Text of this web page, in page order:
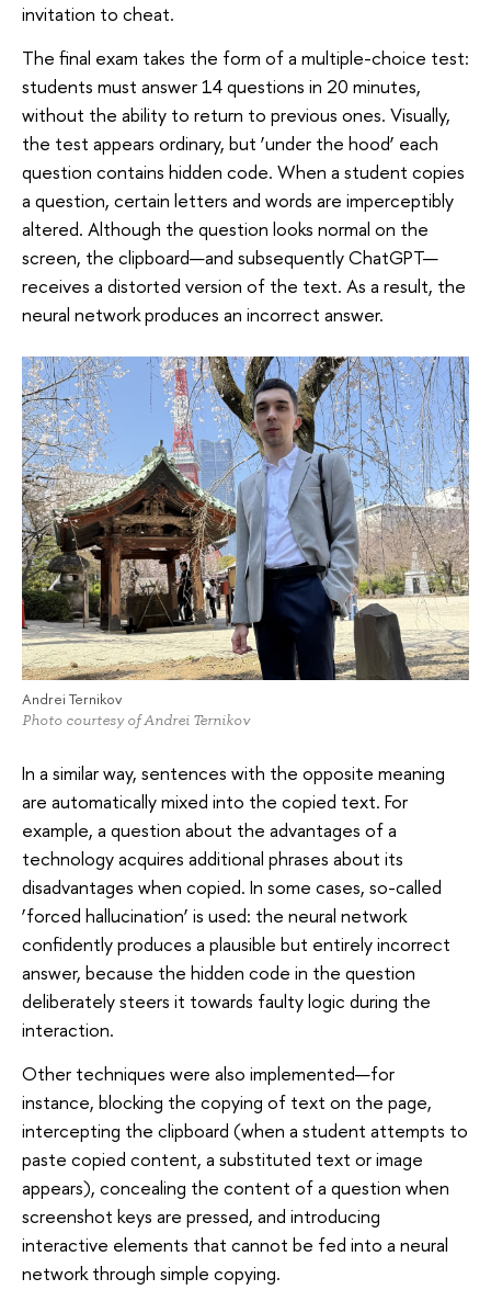
invitation to cheat.
The final exam takes the form of a multiple-choice test:
students must answer 14 questions in 20 minutes,
without the ability to return to previous ones. Visually,
the test appears ordinary, but ‘under the hood’ each
question contains hidden code. When a student copies
a question, certain letters and words are imperceptibly
altered. Although the question looks normal on the
screen, the clipboard—and subsequently ChatGPT—
receives a distorted version of the text. As a result, the
neural network produces an incorrect answer.
Andrei Ternikov
Photo courtesy of Andrei Ternikov
In a similar way, sentences with the opposite meaning
are automatically mixed into the copied text. For
example, a question about the advantages of a
technology acquires additional phrases about its
disadvantages when copied. In some cases, so-called
‘forced hallucination’ is used: the neural network
confidently produces a plausible but entirely incorrect
answer, because the hidden code in the question
deliberately steers it towards faulty logic during the
interaction.
Other techniques were also implemented—for
instance, blocking the copying of text on the page,
intercepting the clipboard (when a student attempts to
paste copied content, a substituted text or image
appears), concealing the content of a question when
screenshot keys are pressed, and introducing
interactive elements that cannot be fed into a neural
network through simple copying.